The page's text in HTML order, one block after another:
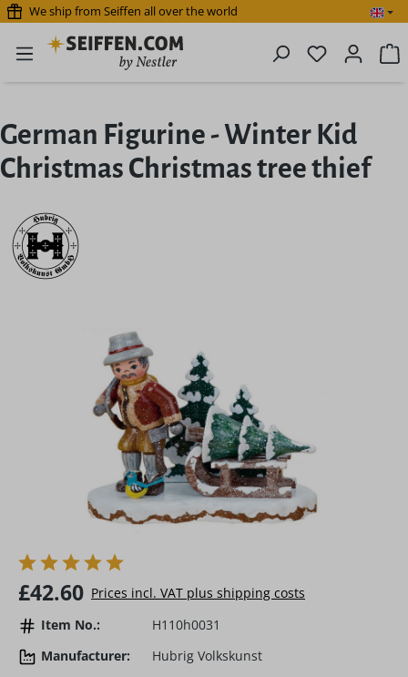
Skip to main content
We ship from Seiffen all over the world
You have
German Figurine - Winter Kid
Christmas Christmas tree thief
Skip image gallery
Regular price:
£42.60 Prices incl. VAT plus shipping costs
Item No.:
H110h0031
Manufacturer:
Hubrig Volkskunst